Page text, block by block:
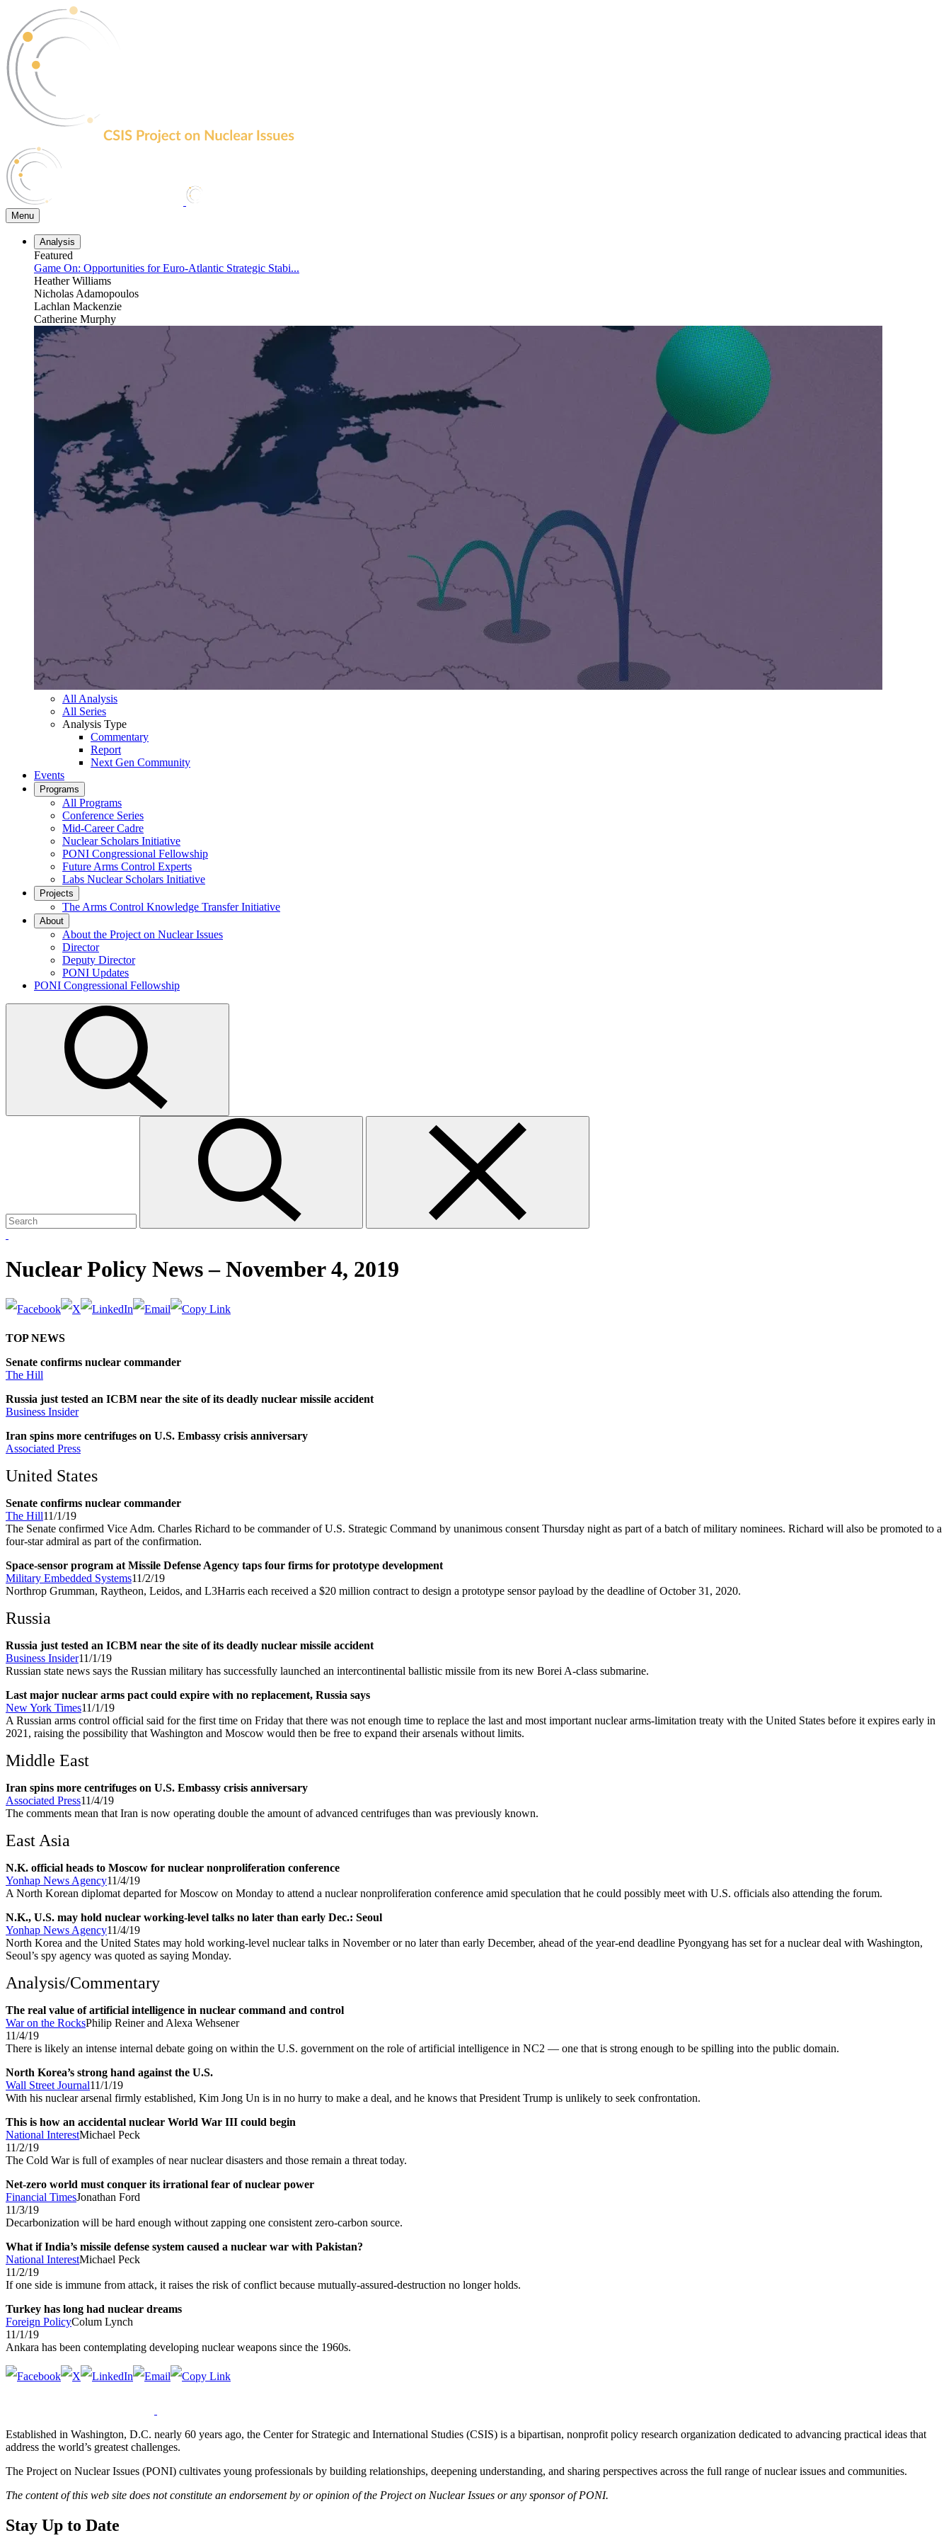
the
content
Menu
Analysis
Featured
Game On: Opportunities for Euro-Atlantic Strategic Stabi...
Heather Williams
Nicholas Adamopoulos
Lachlan Mackenzie
Catherine Murphy
All Analysis
All Series
Analysis Type
Commentary
Report
Next Gen Community
Events
Programs
All Programs
Conference Series
Mid-Career Cadre
Nuclear Scholars Initiative
PONI Congressional Fellowship
Future Arms Control Experts
Labs Nuclear Scholars Initiative
Projects
The Arms Control Knowledge Transfer Initiative
About
About the Project on Nuclear Issues
Director
Deputy Director
PONI Updates
PONI Congressional Fellowship
Nuclear Policy News – November 4, 2019
TOP NEWS
Senate confirms nuclear commander
The Hill
Russia just tested an ICBM near the site of its deadly nuclear missile accident
Business Insider
Iran spins more centrifuges on U.S. Embassy crisis anniversary
Associated Press
United States
Senate confirms nuclear commander
The Hill11/1/19
The Senate confirmed Vice Adm. Charles Richard to be commander of U.S. Strategic Command by unanimous consent Thursday night as part of a batch of military nominees. Richard will also be promoted to a
four-star admiral as part of the confirmation.
Space-sensor program at Missile Defense Agency taps four firms for prototype development
Military Embedded Systems11/2/19
Northrop Grumman, Raytheon, Leidos, and L3Harris each received a $20 million contract to design a prototype sensor payload by the deadline of October 31, 2020.
Russia
Russia just tested an ICBM near the site of its deadly nuclear missile accident
Business Insider11/1/19
Russian state news says the Russian military has successfully launched an intercontinental ballistic missile from its new Borei A-class submarine.
Last major nuclear arms pact could expire with no replacement, Russia says
New York Times11/1/19
A Russian arms control official said for the first time on Friday that there was not enough time to replace the last and most important nuclear arms-limitation treaty with the United States before it expires early in
2021, raising the possibility that Washington and Moscow would then be free to expand their arsenals without limits.
Middle East
Iran spins more centrifuges on U.S. Embassy crisis anniversary
Associated Press11/4/19
The comments mean that Iran is now operating double the amount of advanced centrifuges than was previously known.
East Asia
N.K. official heads to Moscow for nuclear nonproliferation conference
Yonhap News Agency11/4/19
A North Korean diplomat departed for Moscow on Monday to attend a nuclear nonproliferation conference amid speculation that he could possibly meet with U.S. officials also attending the forum.
N.K., U.S. may hold nuclear working-level talks no later than early Dec.: Seoul
Yonhap News Agency11/4/19
North Korea and the United States may hold working-level nuclear talks in November or no later than early December, ahead of the year-end deadline Pyongyang has set for a nuclear deal with Washington,
Seoul’s spy agency was quoted as saying Monday.
Analysis/Commentary
The real value of artificial intelligence in nuclear command and control
War on the RocksPhilip Reiner and Alexa Wehsener
11/4/19
There is likely an intense internal debate going on within the U.S. government on the role of artificial intelligence in NC2 — one that is strong enough to be spilling into the public domain.
North Korea’s strong hand against the U.S.
Wall Street Journal11/1/19
With his nuclear arsenal firmly established, Kim Jong Un is in no hurry to make a deal, and he knows that President Trump is unlikely to seek confrontation.
This is how an accidental nuclear World War III could begin
National InterestMichael Peck
11/2/19
The Cold War is full of examples of near nuclear disasters and those remain a threat today.
Net-zero world must conquer its irrational fear of nuclear power
Financial TimesJonathan Ford
11/3/19
Decarbonization will be hard enough without zapping one consistent zero-carbon source.
What if India’s missile defense system caused a nuclear war with Pakistan?
National InterestMichael Peck
11/2/19
If one side is immune from attack, it raises the risk of conflict because mutually-assured-destruction no longer holds.
Turkey has long had nuclear dreams
Foreign PolicyColum Lynch
11/1/19
Ankara has been contemplating developing nuclear weapons since the 1960s.
Established in Washington, D.C. nearly 60 years ago, the Center for Strategic and International Studies (CSIS) is a bipartisan, nonprofit policy research organization dedicated to advancing practical ideas that
address the world’s greatest challenges.
The Project on Nuclear Issues (PONI) cultivates young professionals by building relationships, deepening understanding, and sharing perspectives across the full range of nuclear issues and communities.
The content of this web site does not constitute an endorsement by or opinion of the Project on Nuclear Issues or any sponsor of PONI.
Stay Up to Date